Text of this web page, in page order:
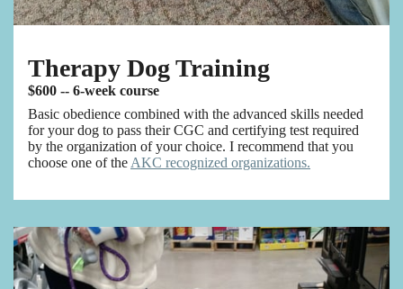
Therapy Dog Training
$600 -- 6-week course
Basic obedience combined with the advanced skills needed
for your dog to pass their CGC and certifying test required
by the organization of your choice. I recommend that you
choose one of the AKC recognized organizations.